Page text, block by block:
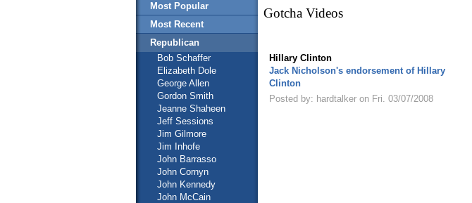
Most Popular
Most Recent
Republican
Bob Schaffer
Elizabeth Dole
George Allen
Gordon Smith
Jeanne Shaheen
Jeff Sessions
Jim Gilmore
Jim Inhofe
John Barrasso
John Cornyn
John Kennedy
John McCain
Gotcha Videos
Hillary Clinton
Jack Nicholson's endorsement of Hillary
Clinton
Posted by: hardtalker on Fri. 03/07/2008